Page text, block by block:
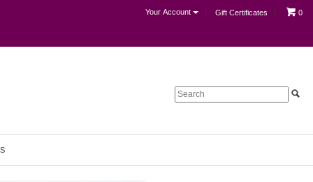
Your Account Gift Certificates 0